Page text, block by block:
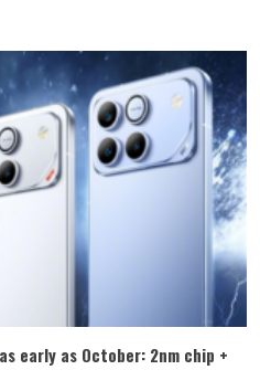
early as October: 2nm chip +